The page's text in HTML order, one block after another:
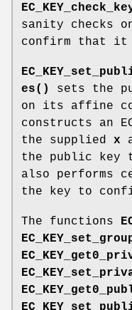
sanity checks
confirm that
es()
sets the
on its affine
constructs an
the supplied x
the public key
also performs
the key to
The functions